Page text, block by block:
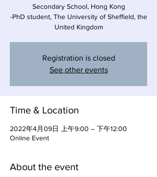
Secondary School, Hong Kong
-PhD student, The University of Sheffield, the
United Kingdom
Registration is closed
See other events
Time & Location
2022年4月09日 上午9:00 – 下午12:00
Online Event
About the event